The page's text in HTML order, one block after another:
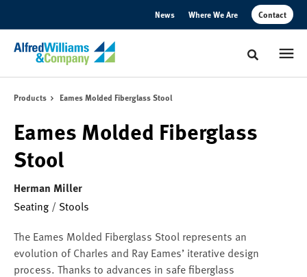
News Where We Are Contact
Toggle
Products Eames Molded Fiberglass Stool
Eames Molded Fiberglass
Stool
Herman Miller
Seating / Stools
The Eames Molded Fiberglass Stool represents an
evolution of Charles and Ray Eames’ iterative design
process. Thanks to advances in safe fiberglass